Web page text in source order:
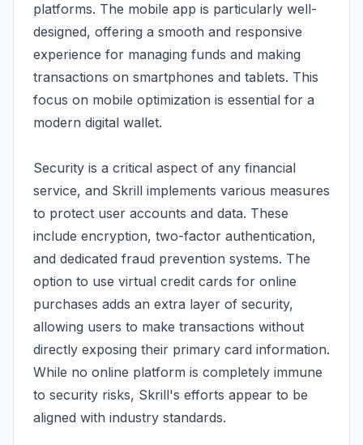
platforms. The mobile app is particularly well-
designed, offering a smooth and responsive
experience for managing funds and making
transactions on smartphones and tablets. This
focus on mobile optimization is essential for a
modern digital wallet.
Security is a critical aspect of any financial
service, and Skrill implements various measures
to protect user accounts and data. These
include encryption, two-factor authentication,
and dedicated fraud prevention systems. The
option to use virtual credit cards for online
purchases adds an extra layer of security,
allowing users to make transactions without
directly exposing their primary card information.
While no online platform is completely immune
to security risks, Skrill's efforts appear to be
aligned with industry standards.